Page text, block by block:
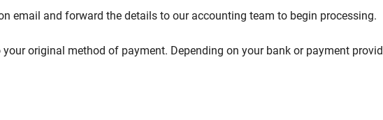
email and forward the details to our accounting team to begin processing.
original method of payment. Depending on your bank or payment